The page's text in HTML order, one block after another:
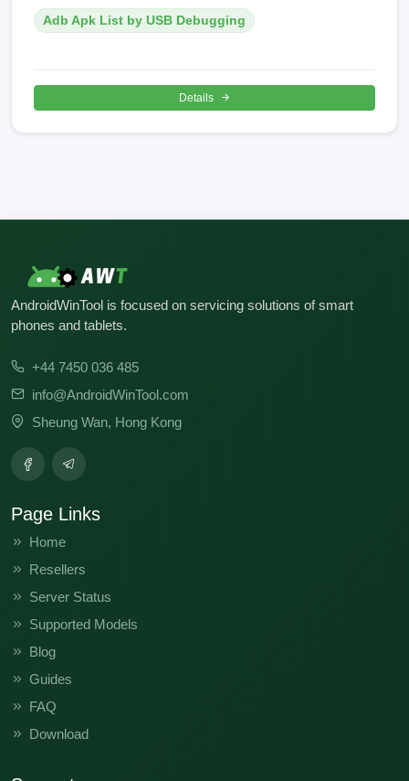
Adb Apk List by USB Debugging
Details
AndroidWinTool is focused on servicing solutions of smart
phones and tablets.
+44 7450 036 485
info@AndroidWinTool.com
Sheung Wan, Hong Kong
Page Links
Home
Resellers
Server Status
Supported Models
Blog
Guides
FAQ
Download